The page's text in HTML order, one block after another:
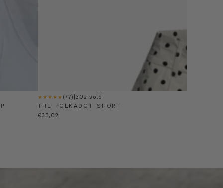
★★★★★ (77) 302 sold
THE POLKADOT SHORT
€33,02